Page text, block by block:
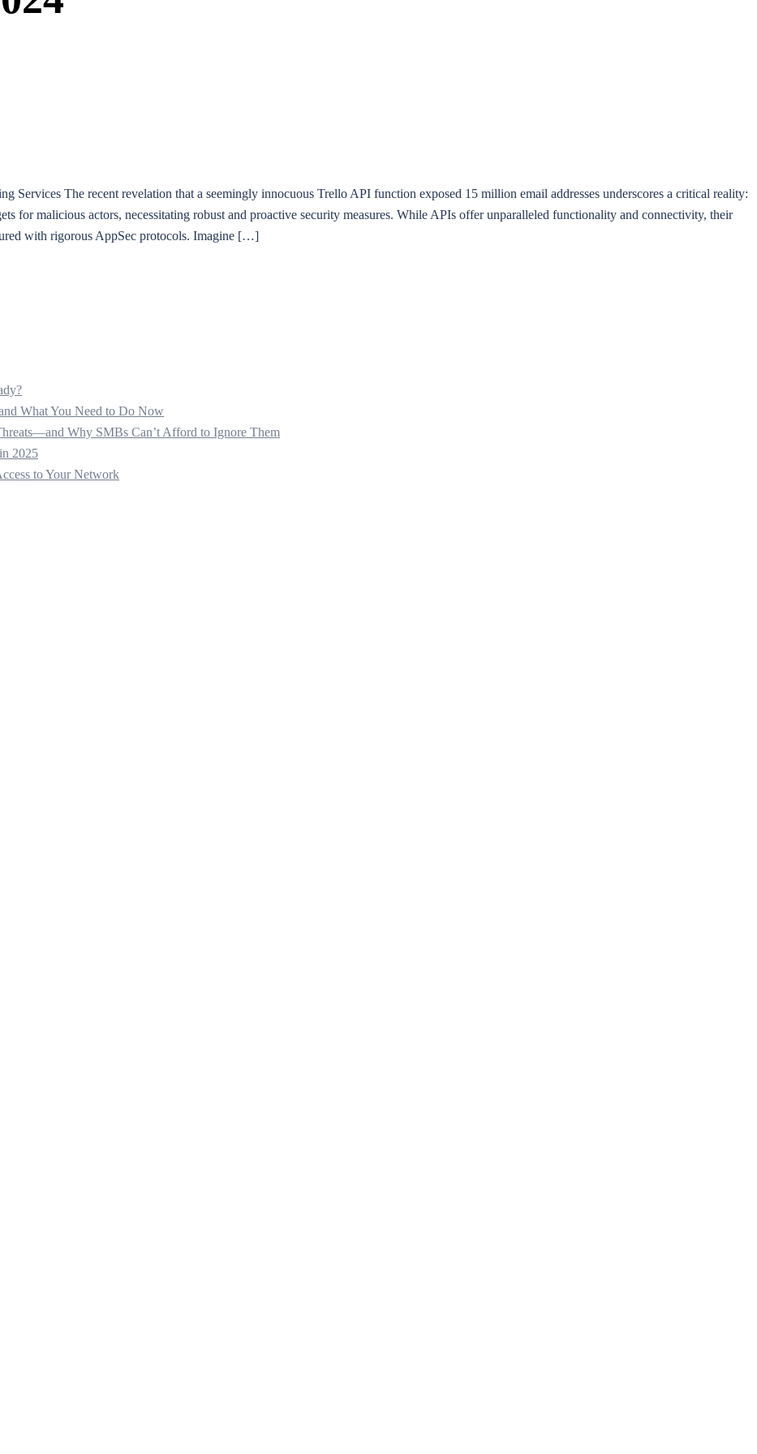
Services The recent revelation that a seemingly innocuous Trello API function exposed 15 million email addresses underscores a critical reality:
for malicious actors, necessitating robust and proactive security measures. While APIs offer unparalleled functionality and connectivity, their
with rigorous AppSec protocols. Imagine […]
What You Need to Do Now
Why SMBs Can’t Afford to Ignore Them
2025
to Your Network